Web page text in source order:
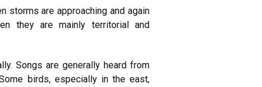
storms are approaching and again
they are mainly territorial and
Songs are generally heard from
birds, especially in the east,